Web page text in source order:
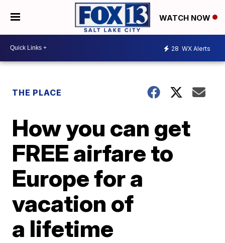
WATCH NOW
28 WX Alerts
THE PLACE
How you can get
FREE airfare to
Europe for a
vacation of
a lifetime